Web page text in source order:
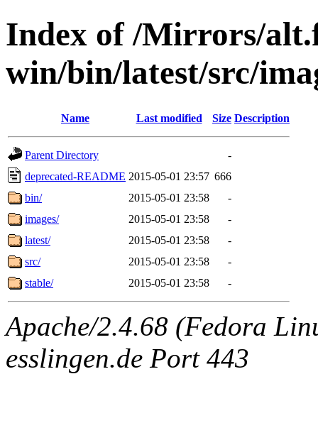
Index of /Mirrors/
win/bin/latest/src/
Name Last modified Size Description
Parent Directory
-
deprecated-README 2015-05-01 23:57 666
bin/
2015-05-01 23:58
-
images/
2015-05-01 23:58
-
latest/
2015-05-01 23:58
-
src/
2015-05-01 23:58
-
stable/
2015-05-01 23:58 -
Apache/2.4.68 (Fedora
esslingen.de Port 443